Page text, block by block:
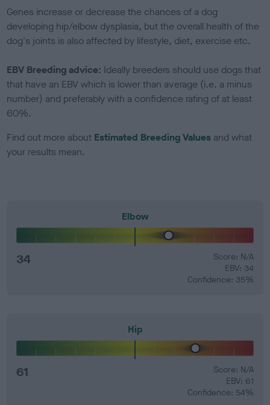
Genes increase or decrease the chances of a dog
developing hip/elbow dysplasia, but the overall health of the
dog's joints is also affected by lifestyle, diet, exercise etc.
EBV Breeding advice: Ideally breeders should use dogs that
that have an EBV which is lower than average (i.e. a minus
number) and preferably with a confidence rating of at least
60%.
Find out more about Estimated Breeding Values and what
your results mean.
Elbow
34
Score: N/A
EBV: 34
Confidence: 35%
Hip
61
Score: N/A
EBV: 61
Confidence: 54%